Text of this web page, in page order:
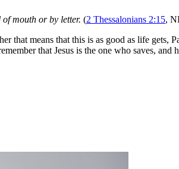
mouth or by letter. (2 Thessalonians 2:15,
that means that this is as good as life gets,
that Jesus is the one who saves,